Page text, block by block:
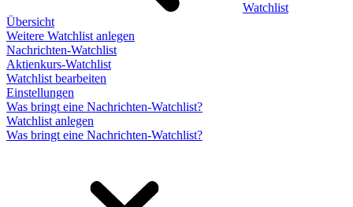
Watchlist
Übersicht
Weitere Watchlist anlegen
Nachrichten-Watchlist
Aktienkurs-Watchlist
Watchlist bearbeiten
Einstellungen
Was bringt eine Nachrichten-Watchlist?
Watchlist anlegen
Was bringt eine Nachrichten-Watchlist?